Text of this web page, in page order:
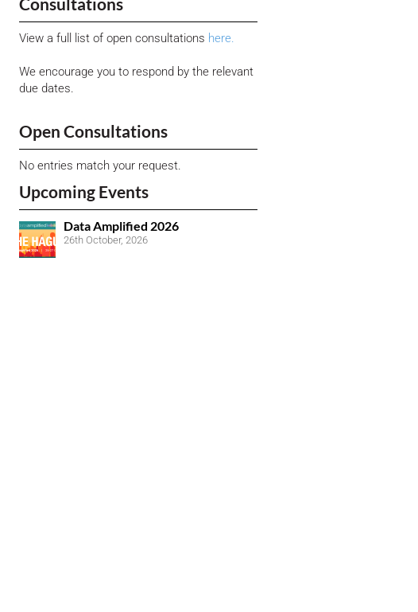
View a full list of open consultations here.
We encourage you to respond by the relevant
due dates.
Open Consultations
No entries match your request.
Upcoming Events
Data Amplified 2026
26th October, 2026